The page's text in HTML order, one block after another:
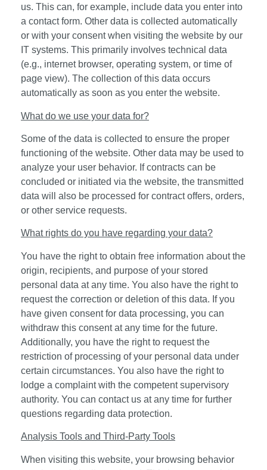
us. This can, for example, include data you enter into
a contact form. Other data is collected automatically
or with your consent when visiting the website by our
IT systems. This primarily involves technical data
(e.g., internet browser, operating system, or time of
page view). The collection of this data occurs
automatically as soon as you enter the website.
What do we use your data for?
Some of the data is collected to ensure the proper
functioning of the website. Other data may be used to
analyze your user behavior. If contracts can be
concluded or initiated via the website, the transmitted
data will also be processed for contract offers, orders,
or other service requests.
What rights do you have regarding your data?
You have the right to obtain free information about the
origin, recipients, and purpose of your stored
personal data at any time. You also have the right to
request the correction or deletion of this data. If you
have given consent for data processing, you can
withdraw this consent at any time for the future.
Additionally, you have the right to request the
restriction of processing of your personal data under
certain circumstances. You also have the right to
lodge a complaint with the competent supervisory
authority. You can contact us at any time for further
questions regarding data protection.
Analysis Tools and Third-Party Tools
When visiting this website, your browsing behavior